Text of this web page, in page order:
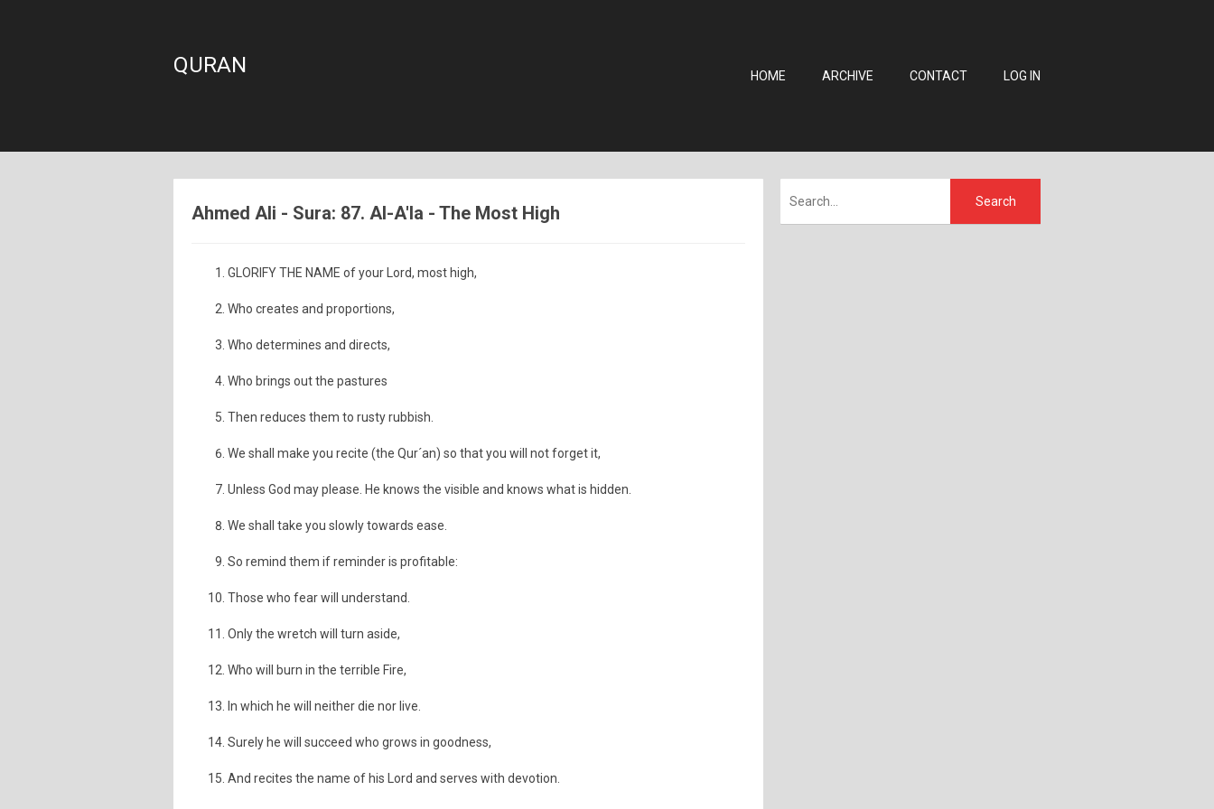
QURAN HOME ARCHIVE CONTACT LOG IN
Ahmed Ali - Sura: 87. Al-A'la - The Most High
GLORIFY THE NAME of your Lord, most high,
Who creates and proportions,
Who determines and directs,
Who brings out the pastures
Then reduces them to rusty rubbish.
We shall make you recite (the Qur´an) so that you will not forget it,
Unless God may please. He knows the visible and knows what is hidden.
We shall take you slowly towards ease.
So remind them if reminder is profitable:
Those who fear will understand.
Only the wretch will turn aside,
Who will burn in the terrible Fire,
In which he will neither die nor live.
Surely he will succeed who grows in goodness,
And recites the name of his Lord and serves with devotion.